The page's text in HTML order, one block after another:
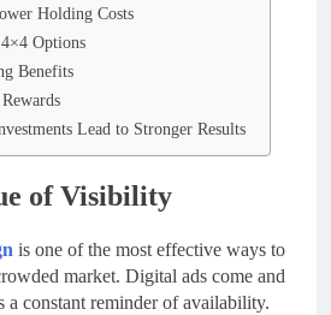
Holding Costs
Options
Benefits
Lead to Stronger Results
of Visibility
is one of the most effective ways to
market. Digital ads come and
a constant reminder of availability.